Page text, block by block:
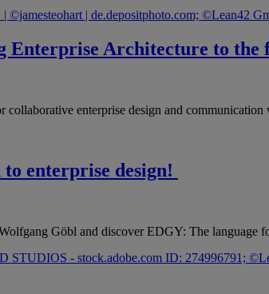
Enterprise Architecture to the
enterprise design and
enterprise design!
Göbl and discover EDGY: The language